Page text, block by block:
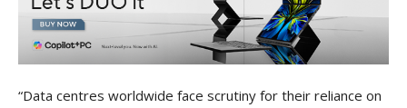
“Data centres worldwide face scrutiny for their reliance on